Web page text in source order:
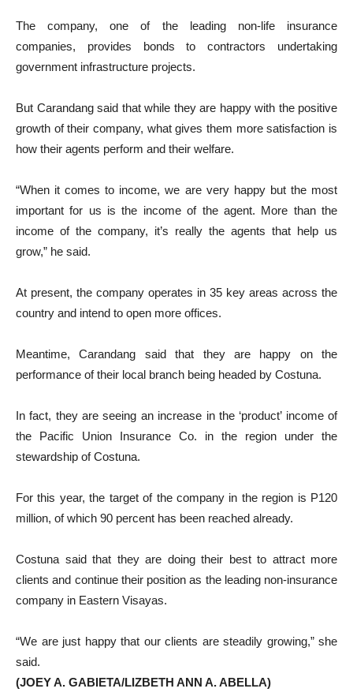
The company, one of the leading non-life insurance
companies, provides bonds to contractors undertaking
government infrastructure projects.
But Carandang said that while they are happy with the positive
growth of their company, what gives them more satisfaction is
how their agents perform and their welfare.
“When it comes to income, we are very happy but the most
important for us is the income of the agent. More than the
income of the company, it’s really the agents that help us
grow,” he said.
At present, the company operates in 35 key areas across the
country and intend to open more offices.
Meantime, Carandang said that they are happy on the
performance of their local branch being headed by Costuna.
In fact, they are seeing an increase in the ‘product’ income of
the Pacific Union Insurance Co. in the region under the
stewardship of Costuna.
For this year, the target of the company in the region is P120
million, of which 90 percent has been reached already.
Costuna said that they are doing their best to attract more
clients and continue their position as the leading non-insurance
company in Eastern Visayas.
“We are just happy that our clients are steadily growing,” she
said.
(JOEY A. GABIETA/LIZBETH ANN A. ABELLA)